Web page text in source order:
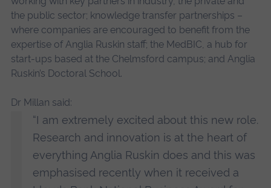
the public sector; knowledge transfer partnerships –
where companies are encouraged to benefit from the
expertise of Anglia Ruskin staff; the MedBIC, a hub for
start-ups based at the Chelmsford campus; and Anglia
Ruskin’s Doctoral School.
Dr Millan said:
“I am extremely excited about this new role.
Research and innovation is at the heart of
everything Anglia Ruskin does and this was
emphasised recently when it received a